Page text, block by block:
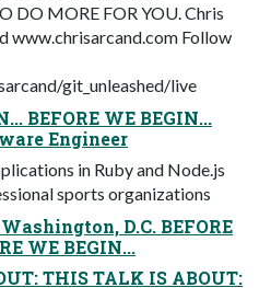
DO MORE FOR YOU. Chris
www.chrisarcand.com Follow
git_unleashed/live
BEFORE WE BEGIN...
Engineer
in Ruby and Node.js
sports organizations
D.C. BEFORE
WE BEGIN...
THIS TALK IS ABOUT: